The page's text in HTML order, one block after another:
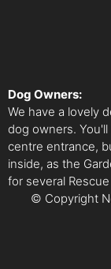
Dog Owners:
We have a lovely
dog owners.
centre entrance,
inside, as the
for several
© Copyright